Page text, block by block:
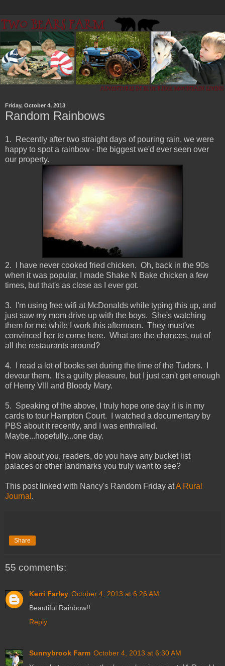
Friday, October 4, 2013
Random Rainbows
1. Recently after two straight days of pouring rain, we were
happy to spot a rainbow - the biggest we'd ever seen over
our property.
2. I have never cooked fried chicken. Oh, back in the 90s
when it was popular, I made Shake N Bake chicken a few
times, but that's as close as I ever got.
3. I'm using free wifi at McDonalds while typing this up, and
just saw my mom drive up with the boys. She's watching
them for me while I work this afternoon. They must've
convinced her to come here. What are the chances, out of
all the restaurants around?
4. I read a lot of books set during the time of the Tudors. I
devour them. It's a guilty pleasure, but I just can't get enough
of Henry VIII and Bloody Mary.
5. Speaking of the above, I truly hope one day it is in my
cards to tour Hampton Court. I watched a documentary by
PBS about it recently, and I was enthralled.
Maybe...hopefully...one day.
How about you, readers, do you have any bucket list
palaces or other landmarks you truly want to see?
This post linked with Nancy's Random Friday atA Rural
Journal .
Share
55 comments:
Kerri Farley October 4, 2013 at 6:26 AM
Beautiful Rainbow!!
Reply
Sunnybrook Farm October 4, 2013 at 6:30 AM